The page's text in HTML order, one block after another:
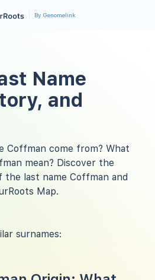
By Genomelink
Name
and
Coffman come from? What
mean? Discover the
the last name Coffman and
Map.
surnames: